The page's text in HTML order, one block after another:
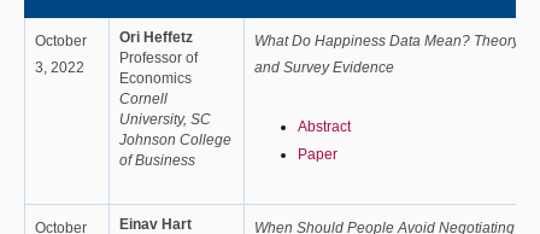
October
3, 2022
Ori Heffetz
Professor of
Economics
Cornell
University, SC
Johnson College
of Business
What Do Happiness Data Mean? Theory
and Survey Evidence
Abstract
Paper
October
Einav Hart
When Should People Avoid Negotiating